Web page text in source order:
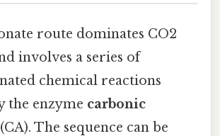
route dominates CO2
involves a series of
chemical reactions
the enzyme carbonic
(CA). The sequence can be